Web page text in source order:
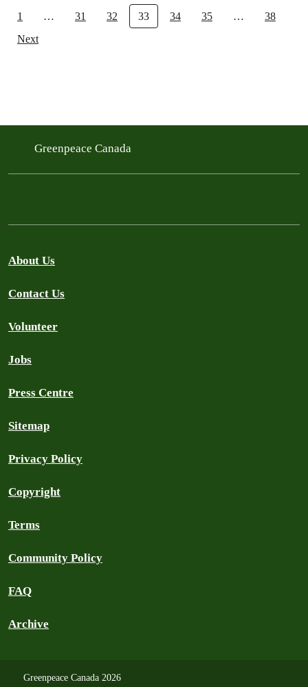
1
… 31 32 33 34 35 …
38
Next
Greenpeace Canada
About Us
Contact Us
Volunteer
Jobs
Press Centre
Sitemap
Privacy Policy
Copyright
Terms
Community Policy
FAQ
Archive
Greenpeace Canada 2026